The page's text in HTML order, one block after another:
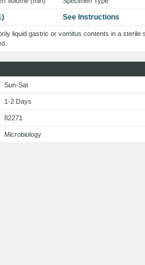
See Instructions
liquid gastric or vomitus contents in a
Sun-Sat
1-2 Days
82271
Microbiology